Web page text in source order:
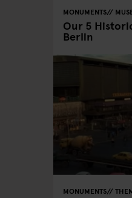
MONUMENTS
Our 5
Berlin
MONUMENTS